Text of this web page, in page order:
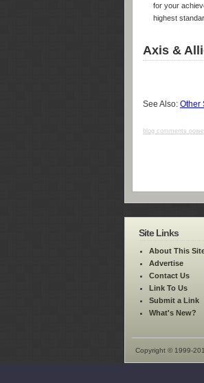
for your
highest
Axis &
See Also: Other
blog comments
Site Links
About This
Advertise
Contact Us
Link To Us
Submit a Link
What's New?
Copyright © 1999-